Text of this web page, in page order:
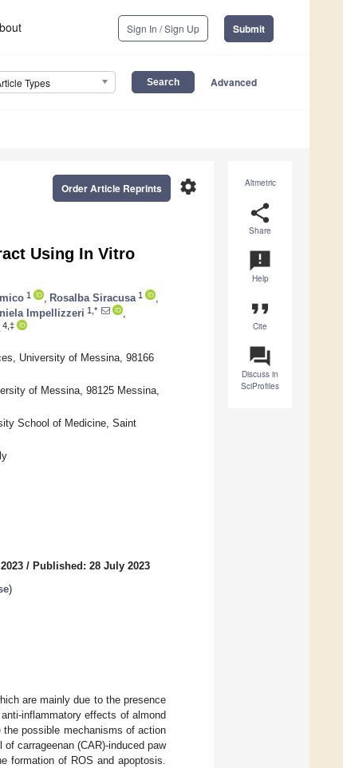
Sign In / Sign Up Submit
Types Advanced
Altmetric
share
Share
announcement
Help
format_quote
Cite
question_answer
Discuss in
SciProfiles
settings
Order Article Reprints
Using In Vitro
1 Rosalba Siracusa 1
Impellizzeri 1,*
4,‡
University of Messina, 98166
of Messina, 98125 Messina,
School of Medicine, Saint
/ Published: 28 July 2023
)
are mainly due to the presence
inflammatory effects of almond
the possible mechanisms of action
carrageenan (CAR)-induced paw
formation of ROS and apoptosis.